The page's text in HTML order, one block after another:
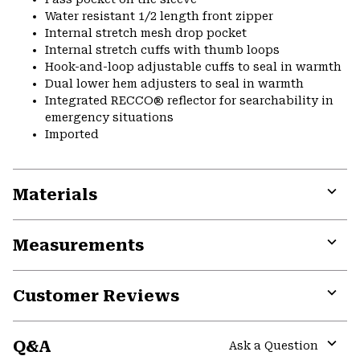
Water resistant 1/2 length front zipper
Internal stretch mesh drop pocket
Internal stretch cuffs with thumb loops
Hook-and-loop adjustable cuffs to seal in warmth
Dual lower hem adjusters to seal in warmth
Integrated RECCO® reflector for searchability in
emergency situations
Imported
Materials
Measurements
Customer Reviews
Q&A
Ask a Question